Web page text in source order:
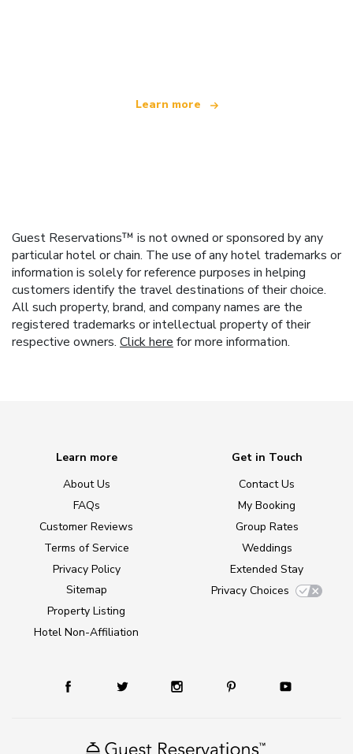
Learn more
Guest Reservations™ is not owned or sponsored by any
particular hotel or chain. The use of any hotel trademarks or
information is solely for reference purposes in helping
customers identify the travel destinations of their choice.
All such property, brand, and company names are the
registered trademarks or intellectual property of their
respective owners. Click here for more information.
Learn more
About Us
FAQs
Customer Reviews
Terms of Service
Privacy Policy
Sitemap
Property Listing
Hotel Non-Affiliation
Get in Touch
Contact Us
My Booking
Group Rates
Weddings
Extended Stay
Privacy Choices